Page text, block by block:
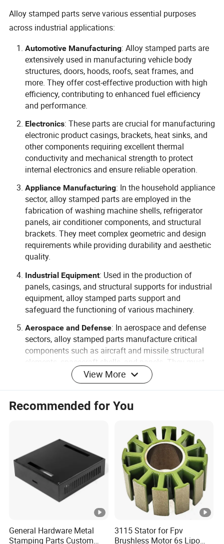
Alloy stamped parts serve various essential purposes
across industrial applications:
Automotive Manufacturing: Alloy stamped parts are
extensively used in manufacturing vehicle body
structures, doors, hoods, roofs, seat frames, and
more. They offer cost-effective production with high
efficiency, contributing to enhanced fuel efficiency
and performance.
Electronics: These parts are crucial for manufacturing
electronic product casings, brackets, heat sinks, and
other components requiring excellent thermal
conductivity and mechanical strength to protect
internal electronics and ensure reliable operation.
Appliance Manufacturing: In the household appliance
sector, alloy stamped parts are employed in the
fabrication of washing machine shells, refrigerator
panels, air conditioner components, and structural
brackets. They meet complex geometric and design
requirements while providing durability and aesthetic
quality.
Industrial Equipment: Used in the production of
panels, casings, and structural supports for industrial
equipment, alloy stamped parts support and
safeguard the functioning of various machinery.
Aerospace and Defense: In aerospace and defense
sectors, alloy stamped parts manufacture critical
components such as aircraft and missile structural
elements, spacecraft shells, and panels. They must
possess exceptional strength, lightweight design, and
high precision.
PRODUCTION DESCRIPTION
Material can be carbon steel, stainless steel, alloy,
aluminum, brass, copper, bronze, steel Alloy, other type of
materials.
Surface treatment: Polishing, zinc plating, hard anodizing,
nickel plating, chrome plating, powder coating, phosphate
coating, etc.
Our production can be made exactly according to
customers' drawing. Very tight tolerance can be controlled
View More
Recommended for You
General Hardware Metal
Stamping Parts Custom
3115 Stator for Fpv
Brushless Motor 6s Lipo